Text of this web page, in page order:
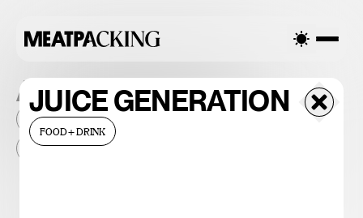
JUICE GENERATION
FOOD+DRINK
ALL THE PLACES
2026 NEIGHBORHOOD
BID 2025 ...